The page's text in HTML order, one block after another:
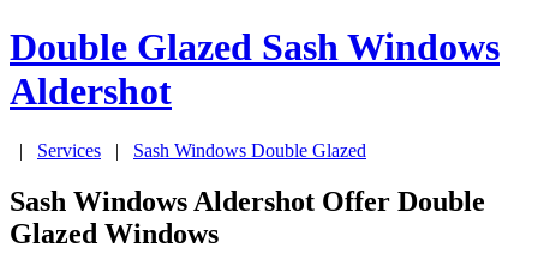
Double Glazed Sash Windows
Aldershot
| Services | Sash Windows Double Glazed
Sash Windows Aldershot Offer Double
Glazed Windows